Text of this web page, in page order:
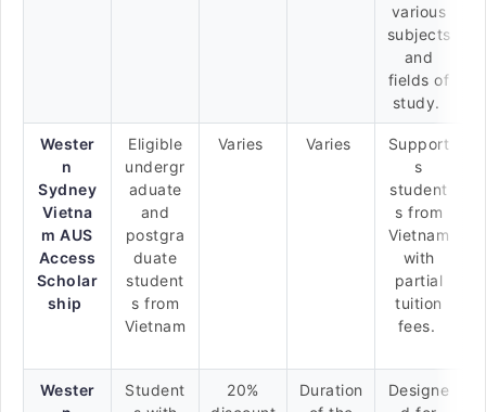
various
subjects
and
fields of
study.
Wester
n
Sydney
Vietna
m AUS
Access
Scholar
ship
Eligible
undergr
aduate
and
postgra
duate
student
s from
Vietnam
Varies Varies
Support
s
student
s from
Vietnam
with
partial
tuition
fees.
Wester
Student
20%
Duration
Designe